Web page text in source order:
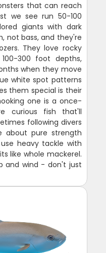
that can reach
we see run 50-100
giants with dark
not bass, and they're
They love rocky
300 foot depths,
when they move
white spot patterns
them special is their
one is a once-
curious fish that'll
following divers
about pure strength
heavy tackle with
like whole mackerel.
and wind - don't just